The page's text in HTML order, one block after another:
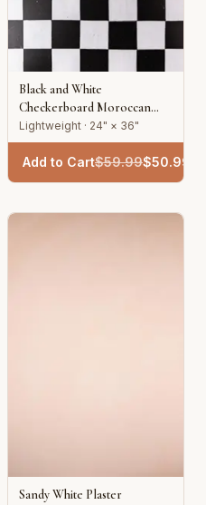
Black and White
Checkerboard Moroccan
Tile
Lightweight · 24" × 36"
Add to Cart$59.99$50.99
Sandy White Plaster